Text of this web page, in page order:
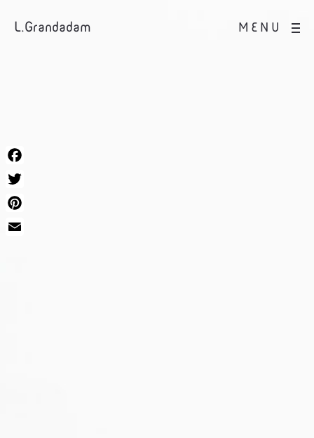
MENU
L.Grandadam
Facebook
Twitter
Pinterest